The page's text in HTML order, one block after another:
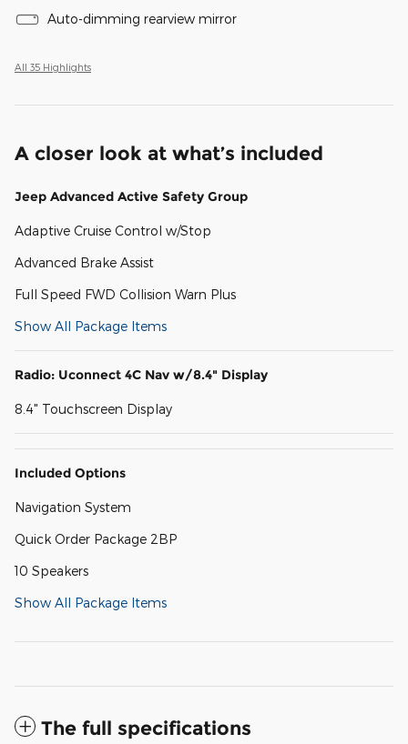
Auto-dimming rearview mirror
All 35 Highlights
A closer look at what’s included
Jeep Advanced Active Safety Group
Adaptive Cruise Control w/Stop
Advanced Brake Assist
Full Speed FWD Collision Warn Plus
Show All Package Items
Radio: Uconnect 4C Nav w/8.4" Display
8.4" Touchscreen Display
Included Options
Navigation System
Quick Order Package 2BP
10 Speakers
Show All Package Items
The full specifications